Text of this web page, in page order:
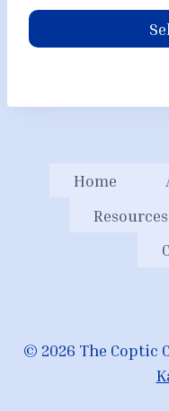
Home
Resources
© 2026 The Coptic